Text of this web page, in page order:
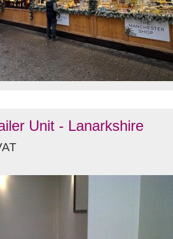
Unit - Lanarkshire